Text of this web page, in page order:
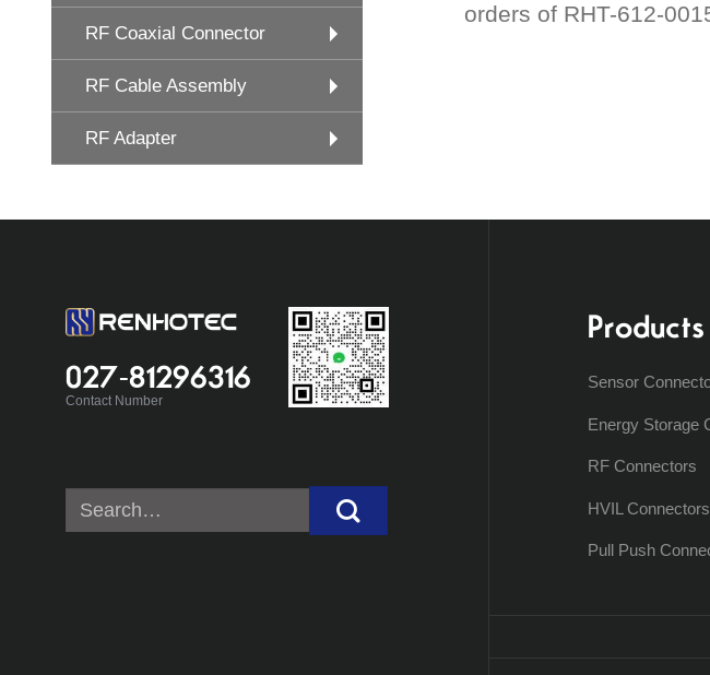
RF Coaxial Connector
RF Cable Assembly
RF Adapter
orders of RHT-612-
027-81296316
Contact Number
Search
for:
Products
Sensor
Energy Storage
RF Connectors
HVIL Connectors
Pull Push